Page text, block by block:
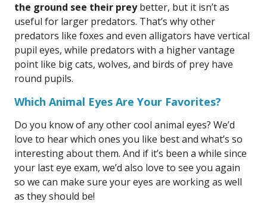
the ground see their preybetter, but it isn’t as
useful for larger predators. That’s why other
predators like foxes and even alligators have vertical
pupil eyes, while predators with a higher vantage
point like big cats, wolves, and birds of prey have
round pupils.
Which Animal Eyes Are Your Favorites?
Do you know of any other cool animal eyes? We’d
love to hear which ones you like best and what’s so
interesting about them. And if it’s been a while since
your last eye exam, we’d also love to see you again
so we can make sure your eyes are working as well
as they should be!